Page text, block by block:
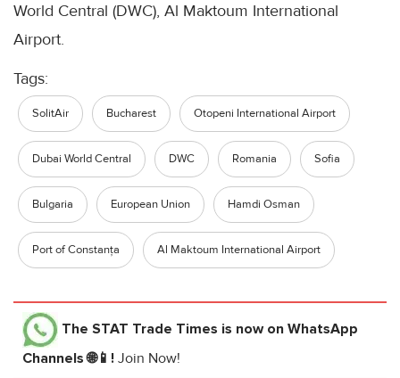
World Central (DWC), Al Maktoum International
Airport.
Tags:
SolitAir Bucharest Otopeni International Airport
Dubai World Central DWC Romania Sofia
Bulgaria European Union Hamdi Osman
Port of Constanța Al Maktoum International Airport
The STAT Trade Times is now on WhatsApp
Channels 🌐📱! Join Now!